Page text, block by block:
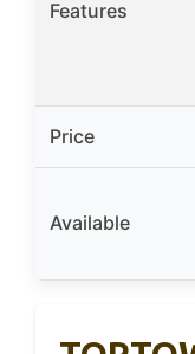
Features
Price
Available